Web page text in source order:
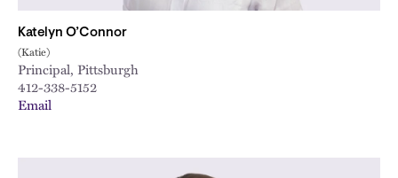
Katelyn O’Connor
(Katie)
Principal, Pittsburgh
412-338-5152
Email